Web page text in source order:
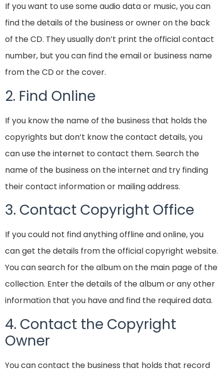
If you want to use some audio data or music, you can
find the details of the business or owner on the back
of the CD. They usually don’t print the official contact
number, but you can find the email or business name
from the CD or the cover.
2. Find Online
If you know the name of the business that holds the
copyrights but don’t know the contact details, you
can use the internet to contact them. Search the
name of the business on the internet and try finding
their contact information or mailing address.
3. Contact Copyright Office
If you could not find anything offline and online, you
can get the details from the official copyright website.
You can search for the album on the main page of the
collection. Enter the details of the album or any other
information that you have and find the required data.
4. Contact the Copyright
Owner
You can contact the business that holds that record